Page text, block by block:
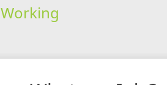
Working